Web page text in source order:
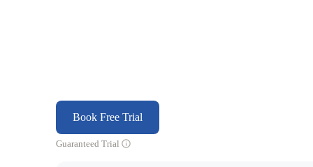
Book Free Trial
Guaranteed Trial